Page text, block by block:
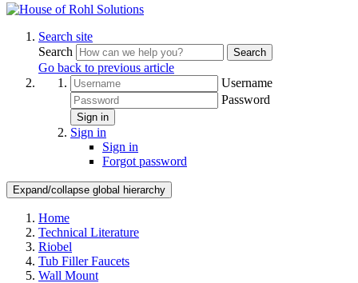
Search site
Search
Search
Go back to previous article
Username
Password
Sign in
Sign in
Sign in
Forgot password
Expand/collapse global hierarchy
Home
Technical Literature
Riobel
Tub Filler Faucets
Wall Mount